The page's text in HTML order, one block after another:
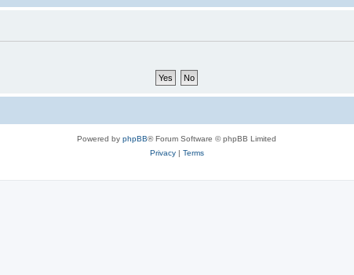
Powered by phpBB® Forum Software © phpBB Limited
Privacy| Terms